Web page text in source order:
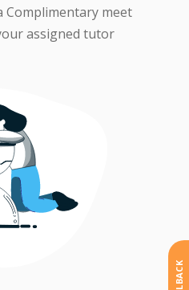
Complimentary meet
assigned tutor